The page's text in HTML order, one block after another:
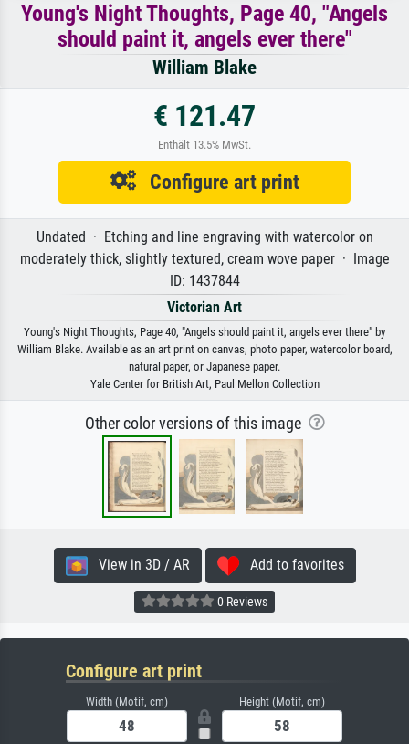
Young's Night Thoughts, Page 40, "Angels
should paint it, angels ever there"
William Blake
€ 121.47
Enthält 13.5% MwSt.
Configure art print
Undated · Etching and line engraving with watercolor on
moderately thick, slightly textured, cream wove paper · Image
ID: 1437844
Victorian Art
Young's Night Thoughts, Page 40, "Angels should paint it, angels ever there" by
William Blake. Available as an art print on canvas, photo paper, watercolor board,
natural paper, or Japanese paper.
Yale Center for British Art, Paul Mellon Collection
Other color versions of this image
View in 3D / AR Add to favorites
0 Reviews
Configure art print
Width (Motif, cm) Height (Motif, cm)